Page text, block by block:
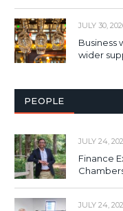
JULY 30,
Business
wider
PEOPLE
JULY 24,
Finance
JULY 24,